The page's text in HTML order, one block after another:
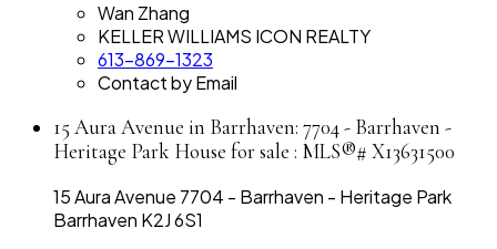
Wan Zhang
KELLER WILLIAMS ICON REALTY
613-869-1323
Contact by Email
15 Aura Avenue in Barrhaven: 7704 - Barrhaven -
Heritage Park House for sale : MLS®# X13631500
15 Aura Avenue 7704 - Barrhaven - Heritage Park
Barrhaven K2J 6S1